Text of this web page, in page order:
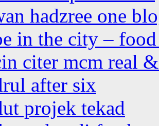
hadzree one
in the city –
citer mcm real
after six
projek tekad